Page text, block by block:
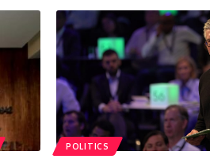
POLITICS